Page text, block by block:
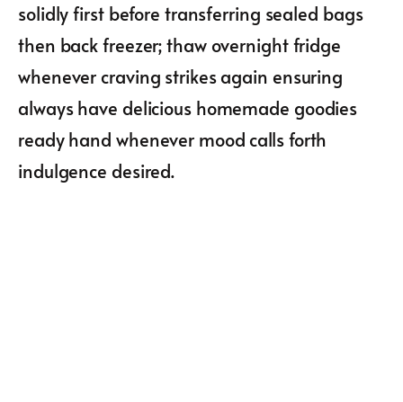
solidly first before transferring sealed bags
then back freezer; thaw overnight fridge
whenever craving strikes again ensuring
always have delicious homemade goodies
ready hand whenever mood calls forth
indulgence desired.